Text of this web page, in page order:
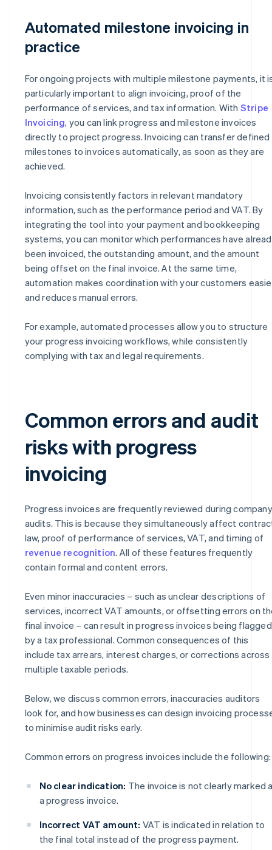
Automated milestone invoicing in
practice
For ongoing projects with multiple milestone payments, it
particularly important to align invoicing, proof of the
performance of services, and tax information. With Stripe
Invoicing, you can link progress and milestone invoices
directly to project progress. Invoicing can transfer defined
milestones to invoices automatically, as soon as they are
achieved.
Invoicing consistently factors in relevant mandatory
information, such as the performance period and VAT. By
integrating the tool into your payment and bookkeeping
systems, you can monitor which performances have
been invoiced, the outstanding amount, and the amount
being offset on the final invoice. At the same time,
automation makes coordination with your customers
and reduces manual errors.
For example, automated processes allow you to structure
your progress invoicing workflows, while consistently
complying with tax and legal requirements.
Common errors and audit
risks with progress
invoicing
Progress invoices are frequently reviewed during company
audits. This is because they simultaneously affect
law, proof of performance of services, VAT, and timing of
revenue recognition. All of these features frequently
contain formal and content errors.
Even minor inaccuracies – such as unclear descriptions of
services, incorrect VAT amounts, or offsetting errors on
final invoice – can result in progress invoices being flagged
by a tax professional. Common consequences of this
include tax arrears, interest charges, or corrections across
multiple taxable periods.
Below, we discuss common errors, inaccuracies auditors
look for, and how businesses can design invoicing
to minimise audit risks early.
Common errors on progress invoices include the following:
No clear indication: The invoice is not clearly marked
a progress invoice.
Incorrect VAT amount: VAT is indicated in relation to
the final total instead of the progress payment.